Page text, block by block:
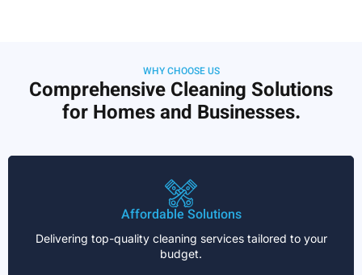
WHY CHOOSE US
Comprehensive Cleaning Solutions
for Homes and Businesses.
Affordable Solutions
Delivering top-quality cleaning services tailored to your
budget.